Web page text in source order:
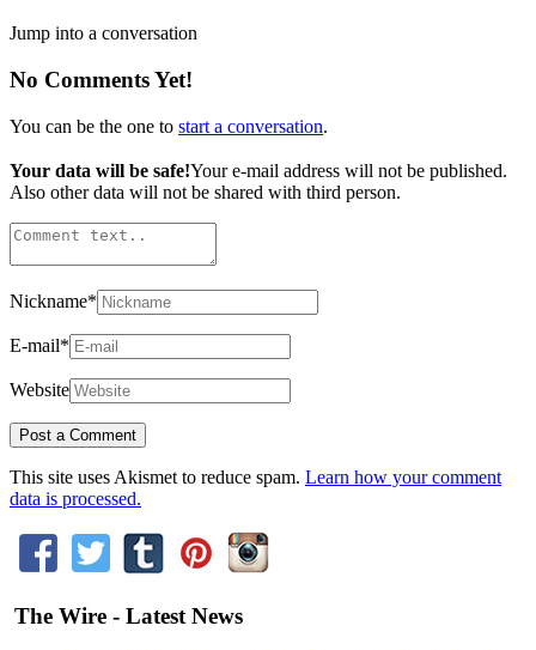
Jump into a conversation
No Comments Yet!
You can be the one to start a conversation.
Your data will be safe!Your e-mail address will not be published.
Also other data will not be shared with third person.
Nickname*
E-mail*
Website
This site uses Akismet to reduce spam. Learn how your comment
data is processed.
The Wire - Latest News